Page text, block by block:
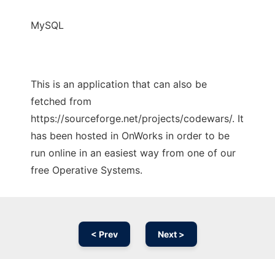
MySQL
This is an application that can also be
fetched from
https://sourceforge.net/projects/codewars/. It
has been hosted in OnWorks in order to be
run online in an easiest way from one of our
free Operative Systems.
< Prev Next >